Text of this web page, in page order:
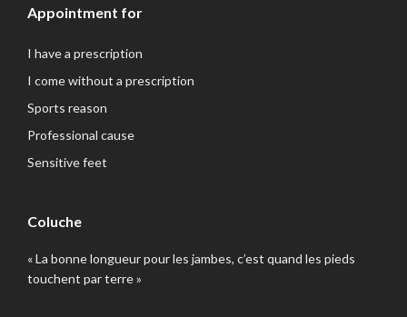
Appointment for
I have a prescription
I come without a prescription
Sports reason
Professional cause
Sensitive feet
Coluche
« La bonne longueur pour les jambes, c’est quand les pieds
touchent par terre »